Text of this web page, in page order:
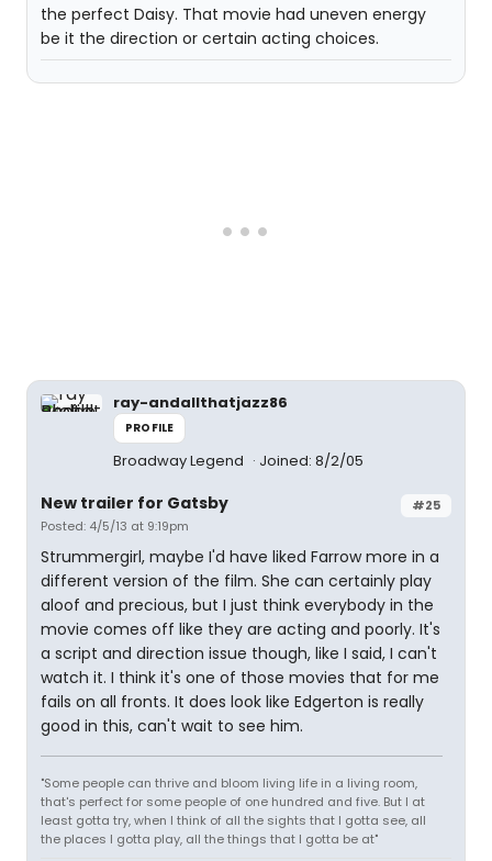
the perfect Daisy. That movie had uneven energy
be it the direction or certain acting choices.
ray-andallthatjazz86
PROFILE
Broadway Legend Joined: 8/2/05
#25
New trailer for Gatsby
Posted: 4/5/13 at 9:19pm
Strummergirl, maybe I'd have liked Farrow more in a
different version of the film. She can certainly play
aloof and precious, but I just think everybody in the
movie comes off like they are acting and poorly. It's
a script and direction issue though, like I said, I can't
watch it. I think it's one of those movies that for me
fails on all fronts. It does look like Edgerton is really
good in this, can't wait to see him.
"Some people can thrive and bloom living life in a living room,
that's perfect for some people of one hundred and five. But I at
least gotta try, when I think of all the sights that I gotta see, all
the places I gotta play, all the things that I gotta be at"